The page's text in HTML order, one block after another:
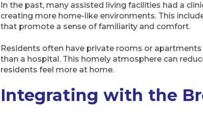
In the past, many assisted living facilities had a
creating more home-like environments. This
that promote a sense of familiarity and comfort.
Residents often have private rooms or
than a hospital. This homely atmosphere can
residents feel more at home.
Integrating with the